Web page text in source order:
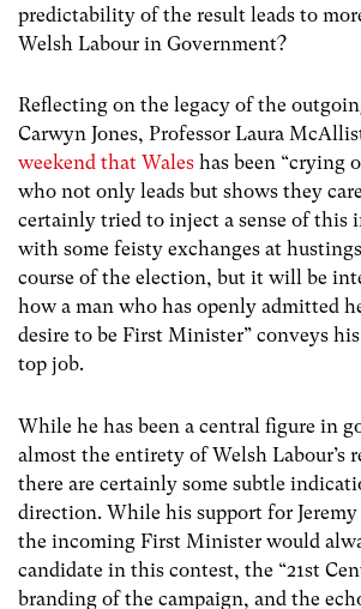
predictability of the result leads to
Welsh Labour in Government?
Reflecting on the legacy of the
Carwyn Jones, Professor Laura
weekend that Wales has been “crying
who not only leads but shows they
certainly tried to inject a sense of this
with some feisty exchanges at
course of the election, but it will be
how a man who has openly admitted
desire to be First Minister” conveys
top job.
While he has been a central figure in
almost the entirety of Welsh Labour’s
there are certainly some subtle
direction. While his support for
the incoming First Minister would
candidate in this contest, the “21st
branding of the campaign, and the